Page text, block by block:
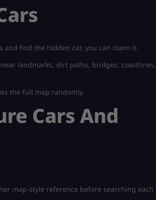
and find the hidden car, you can claim it.
landmarks, dirt paths, bridges, coastlines,
the full map randomly.
Cars And
map-style reference before searching each